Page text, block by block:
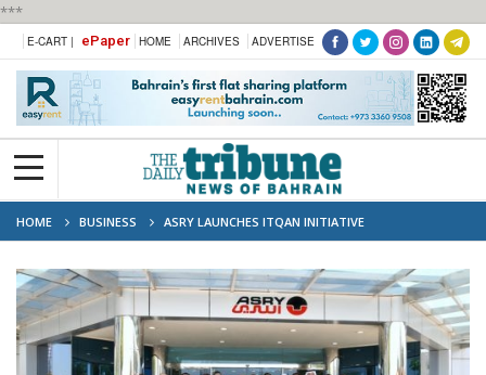
***
E-CART | ePaper HOME ARCHIVES ADVERTISE
HOME BUSINESS ASRY LAUNCHES ITQAN INITIATIVE